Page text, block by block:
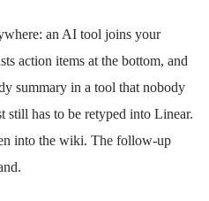
an AI tool joins your
action items at the bottom, and
summary in a tool that nobody
still has to be retyped into Linear.
into the wiki. The follow-up